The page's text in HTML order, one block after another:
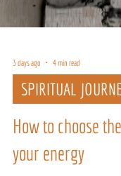
SPIRITUAL
How to choose